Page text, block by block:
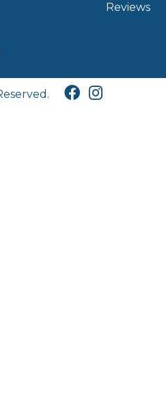
Reviews